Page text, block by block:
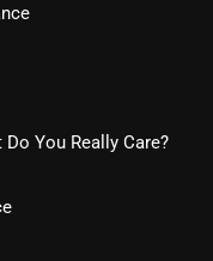
You Really Care?